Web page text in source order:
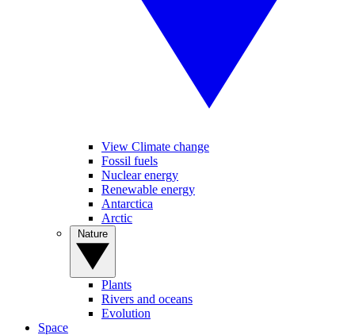
View Climate change
Fossil fuels
Nuclear energy
Renewable energy
Antarctica
Arctic
Plants
Rivers and oceans
Evolution
Space